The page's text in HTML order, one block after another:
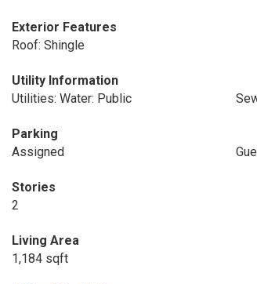
Exterior Features
Roof: Shingle
Utility Information
Utilities: Water: Public
Parking
Assigned
Stories
2
Living Area
1,184 sqft